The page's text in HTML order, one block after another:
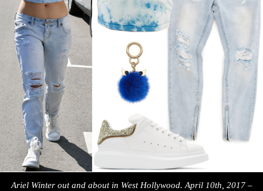
Ariel Winter out and about in West Hollywood. April 10th, 2017 –